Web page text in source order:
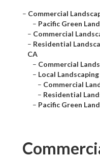
– Commercial
– Pacific Green
– Commercial
– Residential
CA
– Commercial
– Local
– Commercial
– Residential
– Pacific Green